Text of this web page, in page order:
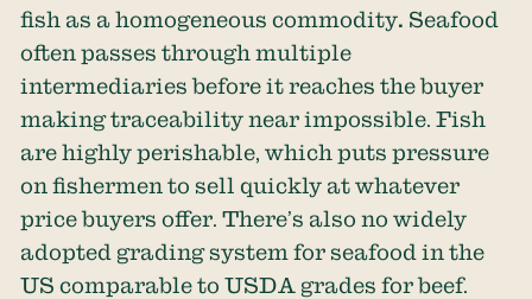
fish as a homogeneous commodity. Seafood
often passes through multiple
intermediaries before it reaches the buyer
making traceability near impossible. Fish
are highly perishable, which puts pressure
on fishermen to sell quickly at whatever
price buyers offer. There’s also no widely
adopted grading system for seafood in the
US comparable to USDA grades for beef.